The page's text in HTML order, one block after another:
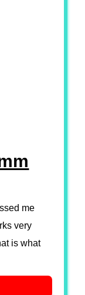
me
very
is what